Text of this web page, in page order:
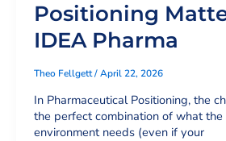
Positioning
IDEA Pharma
Theo Fellgett/April 22, 2026
In Pharmaceutical Positioning, the
the perfect combination of what the
environment needs (even if your